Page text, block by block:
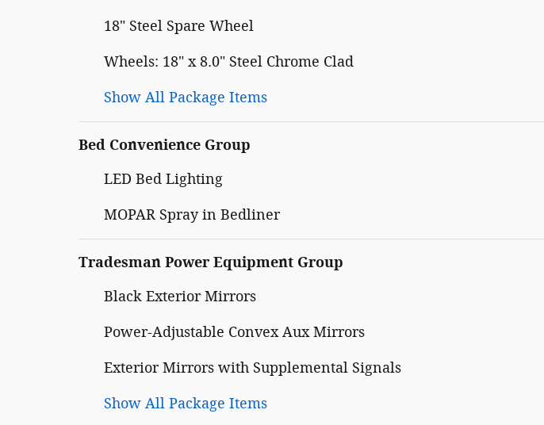
18" Steel Spare Wheel
Wheels: 18" x 8.0" Steel Chrome Clad
Show All Package Items
Bed Convenience Group
LED Bed Lighting
MOPAR Spray in Bedliner
Tradesman Power Equipment Group
Black Exterior Mirrors
Power-Adjustable Convex Aux Mirrors
Exterior Mirrors with Supplemental Signals
Show All Package Items